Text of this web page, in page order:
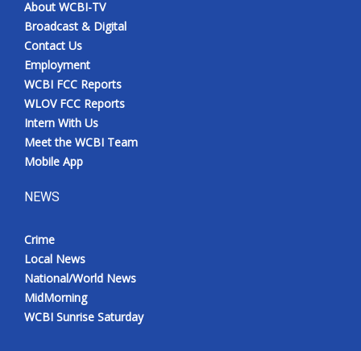
About WCBI-TV
Broadcast & Digital
Contact Us
Employment
WCBI FCC Reports
WLOV FCC Reports
Intern With Us
Meet the WCBI Team
Mobile App
NEWS
Crime
Local News
National/World News
MidMorning
WCBI Sunrise Saturday